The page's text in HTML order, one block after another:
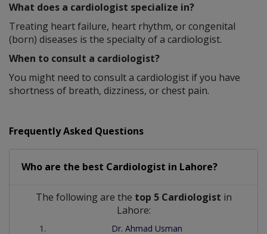
What does a cardiologist specialize in?
Treating heart failure, heart rhythm, or congenital
(born) diseases is the specialty of a cardiologist.
When to consult a cardiologist?
You might need to consult a cardiologist if you have
shortness of breath, dizziness, or chest pain.
Frequently Asked Questions
Who are the best Cardiologist in Lahore?
The following are the top 5 Cardiologist in
Lahore:
Dr. Ahmad Usman